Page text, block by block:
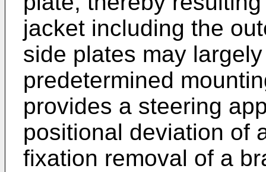
jacket including the
side plates may
predetermined
provides a steering
positional deviation of
fixation removal of a